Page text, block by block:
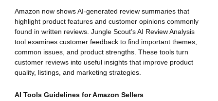
Amazon now shows AI-generated review summaries that
highlight product features and customer opinions commonly
found in written reviews. Jungle Scout’s AI Review Analysis
tool examines customer feedback to find important themes,
common issues, and product strengths. These tools turn
customer reviews into useful insights that improve product
quality, listings, and marketing strategies.
AI Tools Guidelines for Amazon Sellers